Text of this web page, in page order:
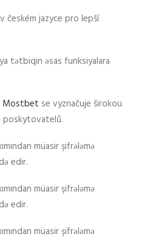
českém jazyce pro lepší
tətbiqin əsas funksiyalara
Mostbet se vyznačuje širokou
poskytovatelů.
müasir şifrələmə
edir.
müasir şifrələmə
edir.
müasir şifrələmə